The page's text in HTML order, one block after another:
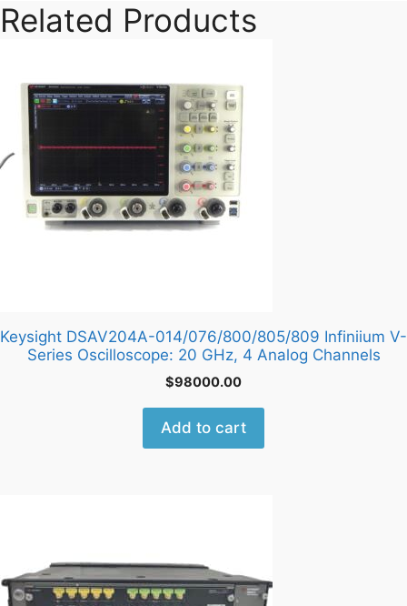
Related Products
Keysight DSAV204A-014/076/800/805/809 Infiniium V-
Series Oscilloscope: 20 GHz, 4 Analog Channels
$98000.00
Add to cart